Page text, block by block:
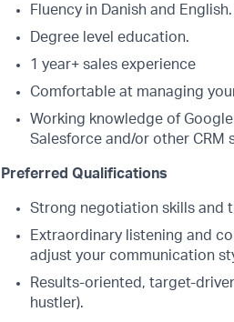
Fluency in Danish and English.
Degree level education.
1 year+ sales experience
Comfortable at managing
Working knowledge of
Salesforce and/or other CRM
Preferred Qualifications
Strong negotiation skills and
Extraordinary listening and
adjust your communication
Results-oriented, target-
hustler).